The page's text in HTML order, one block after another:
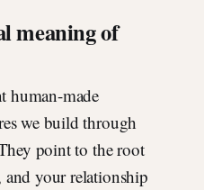
meaning of
human-made
we build through
point to the root
your relationship